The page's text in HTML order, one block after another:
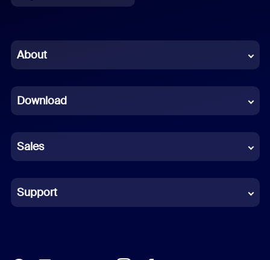
Chinese (Simplified)
French
German
Indonesian
Italian
About
Download
Sales
Support